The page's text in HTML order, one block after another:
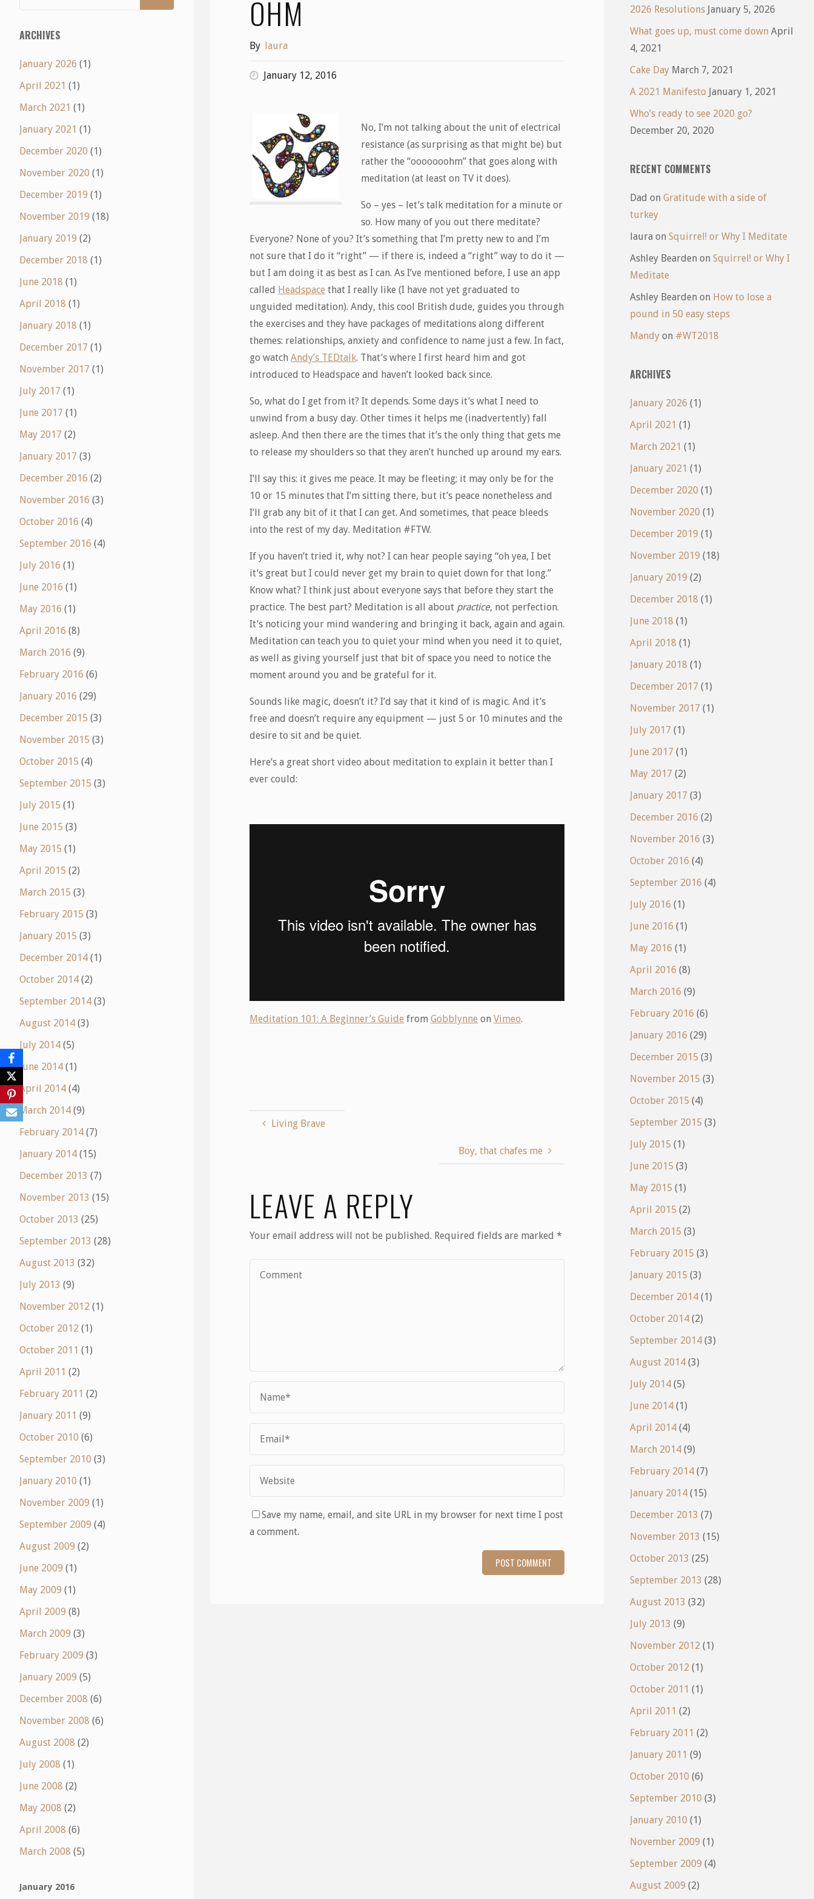
OHM
By laura
January 12, 2016
No, I’m not talking about the unit of electrical
resistance (as surprising as that might be) but
rather the “ooooooohm” that goes along with
meditation (at least on TV it does).
So – yes – let’s talk meditation for a minute or
so. How many of you out there meditate?
Everyone? None of you? It’s something that I’m pretty new to and I’m
not sure that I do it “right” — if there is, indeed a “right” way to do it —
but I am doing it as best as I can. As I’ve mentioned before, I use an app
called Headspace that I really like (I have not yet graduated to
unguided meditation). Andy, this cool British dude, guides you through
the exercises and they have packages of meditations along different
themes: relationships, anxiety and confidence to name just a few. In fact,
go watch Andy’s TEDtalk. That’s where I first heard him and got
introduced to Headspace and haven’t looked back since.
So, what do I get from it? It depends. Some days it’s what I need to
unwind from a busy day. Other times it helps me (inadvertently) fall
asleep. And then there are the times that it’s the only thing that gets me
to release my shoulders so that they aren’t hunched up around my ears.
I’ll say this: it gives me peace. It may be fleeting; it may only be for the
10 or 15 minutes that I’m sitting there, but it’s peace nonetheless and
I’ll grab any bit of it that I can get. And sometimes, that peace bleeds
into the rest of my day. Meditation #FTW.
If you haven’t tried it, why not? I can hear people saying “oh yea, I bet
it’s great but I could never get my brain to quiet down for that long.”
Know what? I think just about everyone says that before they start the
practice. The best part? Meditation is all about practice, not perfection.
It’s noticing your mind wandering and bringing it back, again and again.
Meditation can teach you to quiet your mind when you need it to quiet,
as well as giving yourself just that bit of space you need to notice the
moment around you and be grateful for it.
Sounds like magic, doesn’t it? I’d say that it kind of is magic. And it’s
free and doesn’t require any equipment — just 5 or 10 minutes and the
desire to sit and be quiet.
Here’s a great short video about meditation to explain it better than I
ever could:
Meditation 101: A Beginner’s Guide from Gobblynne on Vimeo.
Living Brave
Boy, that chafes me
LEAVE A REPLY
Your email address will not be published. Required fields are marked *
Save my name, email, and site URL in my browser for next time I post
a comment.
ARCHIVES
January 2026 (1)
April 2021 (1)
March 2021 (1)
January 2021 (1)
December 2020 (1)
November 2020 (1)
December 2019 (1)
November 2019 (18)
January 2019 (2)
December 2018 (1)
June 2018 (1)
April 2018 (1)
January 2018 (1)
December 2017 (1)
November 2017 (1)
July 2017 (1)
June 2017 (1)
May 2017 (2)
January 2017 (3)
December 2016 (2)
November 2016 (3)
October 2016 (4)
September 2016 (4)
July 2016 (1)
June 2016 (1)
May 2016 (1)
April 2016 (8)
March 2016 (9)
February 2016 (6)
January 2016 (29)
December 2015 (3)
November 2015 (3)
October 2015 (4)
September 2015 (3)
July 2015 (1)
June 2015 (3)
May 2015 (1)
April 2015 (2)
March 2015 (3)
February 2015 (3)
January 2015 (3)
December 2014 (1)
October 2014 (2)
September 2014 (3)
August 2014 (3)
July 2014 (5)
June 2014 (1)
April 2014 (4)
March 2014 (9)
February 2014 (7)
January 2014 (15)
December 2013 (7)
November 2013 (15)
October 2013 (25)
September 2013 (28)
August 2013 (32)
July 2013 (9)
November 2012 (1)
October 2012 (1)
October 2011 (1)
April 2011 (2)
February 2011 (2)
January 2011 (9)
October 2010 (6)
September 2010 (3)
January 2010 (1)
November 2009 (1)
September 2009 (4)
August 2009 (2)
June 2009 (1)
May 2009 (1)
April 2009 (8)
March 2009 (3)
February 2009 (3)
January 2009 (5)
December 2008 (6)
November 2008 (6)
August 2008 (2)
July 2008 (1)
June 2008 (2)
May 2008 (2)
April 2008 (6)
March 2008 (5)
January 2016
2026 Resolutions January 5, 2026
What goes up, must come down April
4, 2021
Cake Day March 7, 2021
A 2021 Manifesto January 1, 2021
Who’s ready to see 2020 go?
December 20, 2020
RECENT COMMENTS
Dad on Gratitude with a side of
turkey
laura on Squirrel! or Why I Meditate
Ashley Bearden on Squirrel! or Why I
Meditate
Ashley Bearden on How to lose a
pound in 50 easy steps
Mandy on #WT2018
ARCHIVES
January 2026 (1)
April 2021 (1)
March 2021 (1)
January 2021 (1)
December 2020 (1)
November 2020 (1)
December 2019 (1)
November 2019 (18)
January 2019 (2)
December 2018 (1)
June 2018 (1)
April 2018 (1)
January 2018 (1)
December 2017 (1)
November 2017 (1)
July 2017 (1)
June 2017 (1)
May 2017 (2)
January 2017 (3)
December 2016 (2)
November 2016 (3)
October 2016 (4)
September 2016 (4)
July 2016 (1)
June 2016 (1)
May 2016 (1)
April 2016 (8)
March 2016 (9)
February 2016 (6)
January 2016 (29)
December 2015 (3)
November 2015 (3)
October 2015 (4)
September 2015 (3)
July 2015 (1)
June 2015 (3)
May 2015 (1)
April 2015 (2)
March 2015 (3)
February 2015 (3)
January 2015 (3)
December 2014 (1)
October 2014 (2)
September 2014 (3)
August 2014 (3)
July 2014 (5)
June 2014 (1)
April 2014 (4)
March 2014 (9)
February 2014 (7)
January 2014 (15)
December 2013 (7)
November 2013 (15)
October 2013 (25)
September 2013 (28)
August 2013 (32)
July 2013 (9)
November 2012 (1)
October 2012 (1)
October 2011 (1)
April 2011 (2)
February 2011 (2)
January 2011 (9)
October 2010 (6)
September 2010 (3)
January 2010 (1)
November 2009 (1)
September 2009 (4)
August 2009 (2)